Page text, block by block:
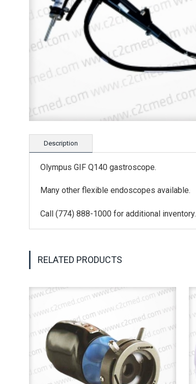
Description
Olympus GIF Q140 gastroscope.
Many other flexible endoscopes available.
Call (774) 888-1000 for additional inventory.
RELATED PRODUCTS